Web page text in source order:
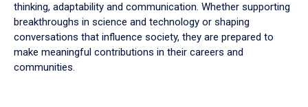
thinking, adaptability and communication. Whether supporting
breakthroughs in science and technology or shaping
conversations that influence society, they are prepared to
make meaningful contributions in their careers and
communities.